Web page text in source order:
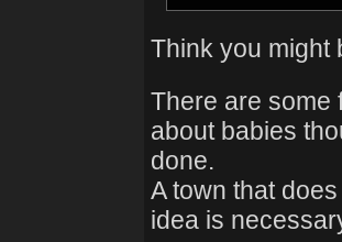
Think you might
There are some
about babies
done.
A town that
idea is